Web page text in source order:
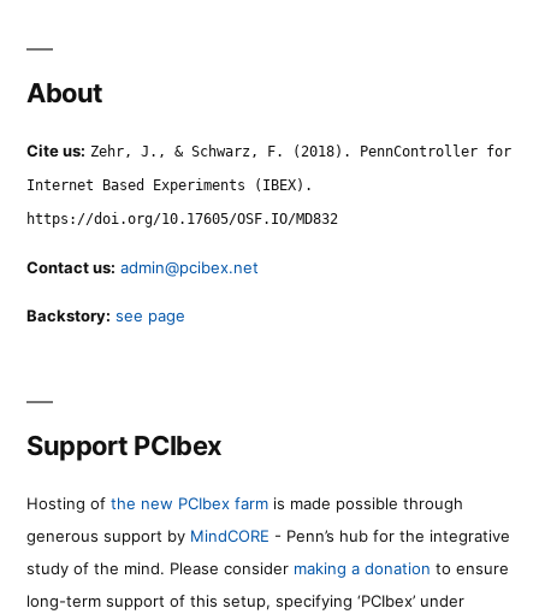
About
Cite us: Zehr, J., & Schwarz, F. (2018). PennController for
Internet Based Experiments (IBEX).
https://doi.org/10.17605/OSF.IO/MD832
Contact us: admin@pcibex.net
Backstory: see page
Support PCIbex
Hosting of the new PCIbex farm is made possible through
generous support by MindCORE - Penn’s hub for the integrative
study of the mind. Please consider making a donation to ensure
long-term support of this setup, specifying ‘PCIbex’ under